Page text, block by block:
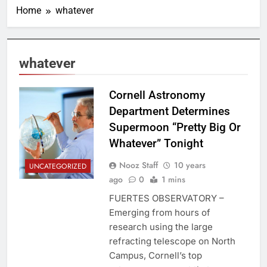
Home whatever
whatever
UNCATEGORIZED
Cornell Astronomy
Department Determines
Supermoon “Pretty Big Or
Whatever” Tonight
Nooz Staff
10 years
ago
0 1 mins
FUERTES OBSERVATORY –
Emerging from hours of
research using the large
refracting telescope on North
Campus, Cornell’s top